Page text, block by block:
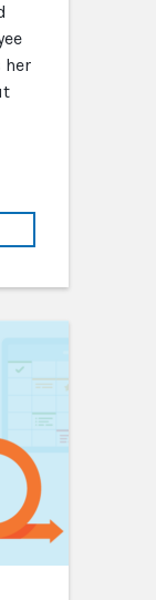
her